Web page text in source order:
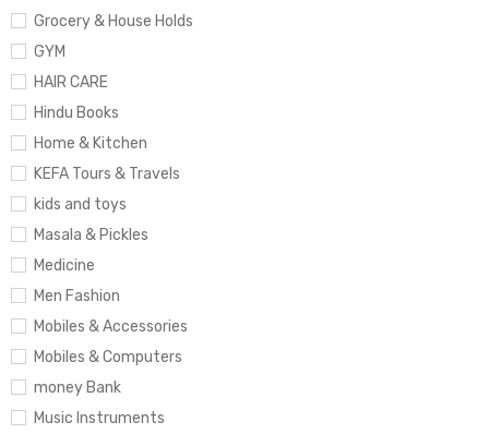
Grocery & House Holds
GYM
HAIR CARE
Hindu Books
Home & Kitchen
KEFA Tours & Travels
kids and toys
Masala & Pickles
Medicine
Men Fashion
Mobiles & Accessories
Mobiles & Computers
money Bank
Music Instruments